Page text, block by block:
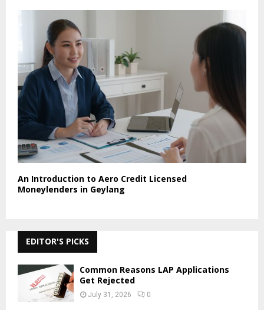
An Introduction to Aero Credit Licensed
Moneylenders in Geylang
EDITOR'S PICKS
Common Reasons LAP Applications
Get Rejected
July 31, 2026 0